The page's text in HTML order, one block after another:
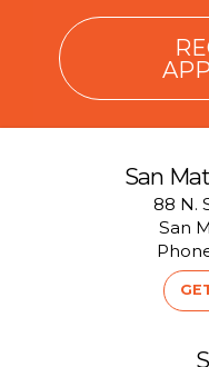
San
88 N.
San